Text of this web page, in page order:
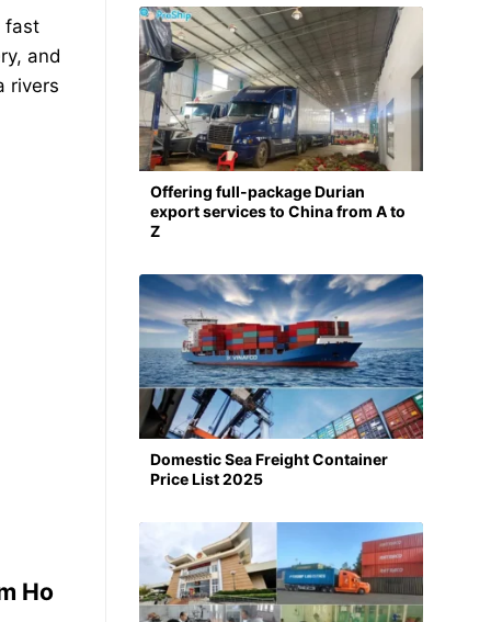
fast
and
rivers
Ho
Offering full-package Durian
export services to China from A to
Z
Domestic Sea Freight Container
Price List 2025